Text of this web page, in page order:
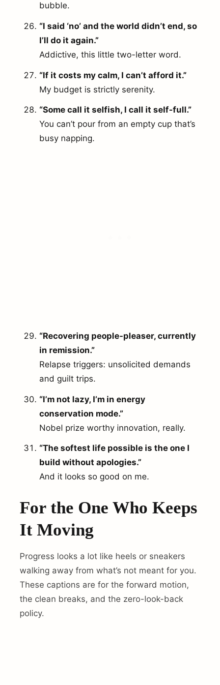
bubble.
“I said ‘no’ and the world didn’t end, so
I’ll do it again.”
Addictive, this little two-letter word.
“If it costs my calm, I can’t afford it.”
My budget is strictly serenity.
“Some call it selfish, I call it self-full.”
You can’t pour from an empty cup that’s
busy napping.
“Recovering people-pleaser, currently
in remission.”
Relapse triggers: unsolicited demands
and guilt trips.
“I’m not lazy, I’m in energy
conservation mode.”
Nobel prize worthy innovation, really.
“The softest life possible is the one I
build without apologies.”
And it looks so good on me.
For the One Who Keeps
It Moving
Progress looks a lot like heels or sneakers
walking away from what’s not meant for you.
These captions are for the forward motion,
the clean breaks, and the zero-look-back
policy.